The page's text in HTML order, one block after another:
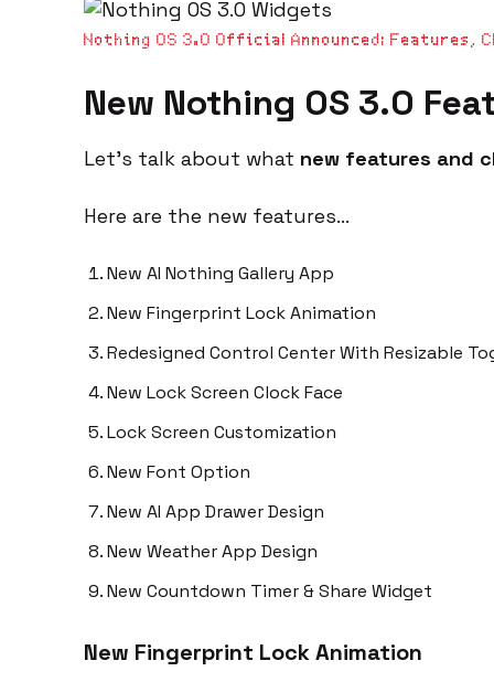
Nothing OS 3.0 Official Announced: Features,
New Nothing OS 3.0
Let’s talk about what new features and
Here are the new features…
New AI Nothing Gallery App
New Fingerprint Lock Animation
Redesigned Control Center With Resizable
New Lock Screen Clock Face
Lock Screen Customization
New Font Option
New AI App Drawer Design
New Weather App Design
New Countdown Timer & Share Widget
New Fingerprint Lock Animation